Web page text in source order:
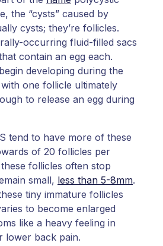
the “cysts” caused by
cysts; they’re follicles.
occurring fluid-filled sacs
contain an egg each.
developing during the
one follicle ultimately
to release an egg during
tend to have more of these
of 20 follicles per
follicles often stop
small, less than 5-8mm.
tiny immature follicles
to become enlarged
like a heavy feeling in
lower back pain.